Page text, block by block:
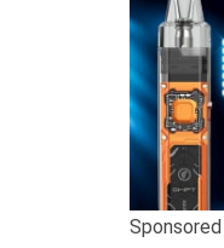
Sponsored